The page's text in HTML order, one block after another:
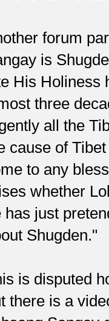
forum
is
His Holiness
three
all the
cause of
to any
whether
has just
Shugden."
is disputed
there is a